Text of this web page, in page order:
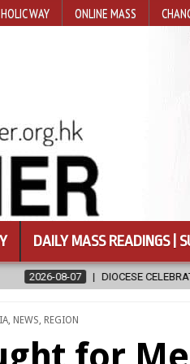
WAY ONLINE MASS
DAILY MASS READINGS |
30 YEARS OF PERMANENT
, NEWS, REGION